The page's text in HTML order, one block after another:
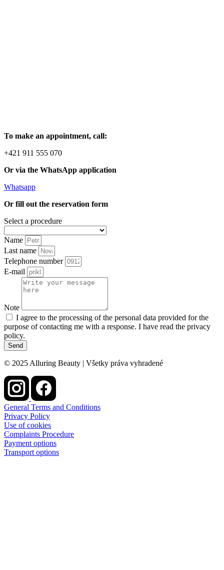
To make an appointment, call:
+421 911 555 070
Or via the WhatsApp application
Whatsapp
Or fill out the reservation form
Select a procedure
Name
Last name
Telephone number
E-mail
Note
I agree to the processing of the personal data provided for the
purpose of contacting me with a response. I have read the privacy
policy.
Send
© 2025 Alluring Beauty | Všetky práva vyhradené
General Terms and Conditions
Privacy Policy
Use of cookies
Complaints Procedure
Payment options
Transport options